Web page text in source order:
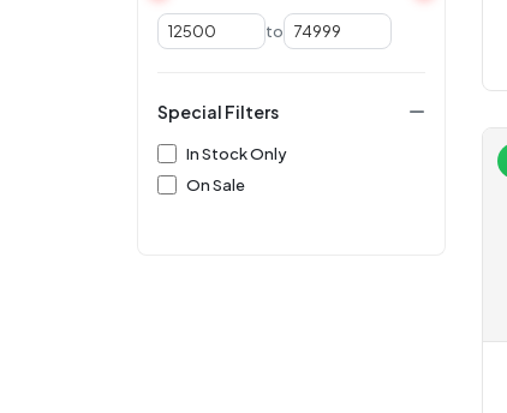
to
Special Filters
In Stock Only
On Sale